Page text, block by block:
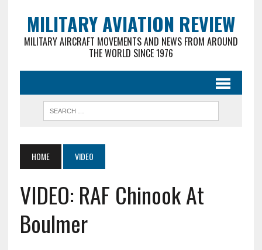
MILITARY AVIATION REVIEW
MILITARY AIRCRAFT MOVEMENTS AND NEWS FROM AROUND
THE WORLD SINCE 1976
HOME VIDEO
VIDEO: RAF Chinook At
Boulmer